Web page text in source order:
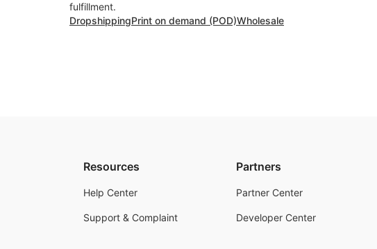
fulfillment.
DropshippingPrint on demand (POD)Wholesale
Resources
Help Center
Support & Complaint
Partners
Partner Center
Developer Center